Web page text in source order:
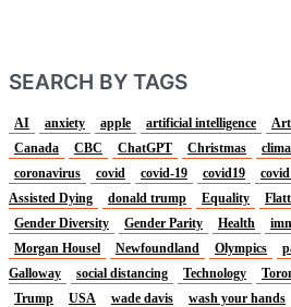
SEARCH BY TAGS
AI anxiety apple artificial intelligence
Canada
CBC ChatGPT Christmas
coronavirus
covid covid-19 covid19
Assisted Dying
donald trump Equality
Gender Diversity
Gender Parity Health
Morgan Housel
Newfoundland Olympics
Galloway
social distancing Technology
Trump
USA wade davis wash your hands